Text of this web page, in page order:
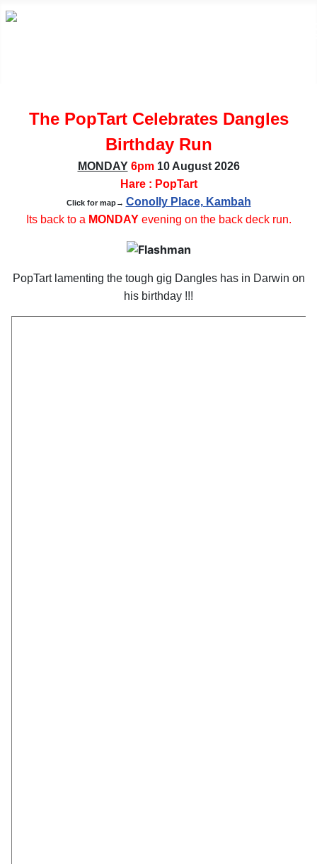
The PopTart Celebrates Dangles
Birthday Run
MONDAY 6pm10 August2026
Hare : PopTart
Click for map→ Conolly Place, Kambah
Its back to a MONDAYevening on the back deck run.
PopTart lamenting the tough gig Dangles has in Darwin on
his birthday !!!